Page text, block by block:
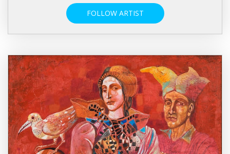
FOLLOW ARTIST